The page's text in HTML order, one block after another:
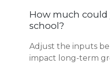
How much could
school?
Adjust the inputs
impact long-term